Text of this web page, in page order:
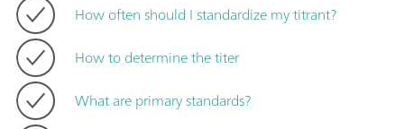
How often should I standardize my titrant?
How to determine the titer
What are primary standards?